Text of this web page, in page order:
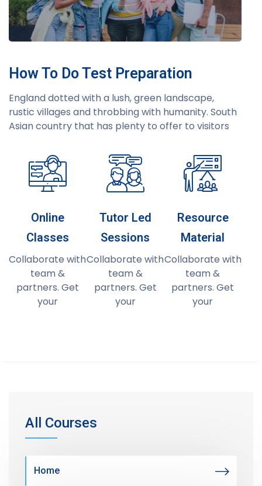
How To Do Test Preparation
England dotted with a lush, green landscape,
rustic villages and throbbing with humanity. South
Asian country that has plenty to offer to visitors
Online
Classes
Collaborate with
team &
partners. Get
your
Tutor Led
Sessions
Collaborate with
team &
partners. Get
your
Resource
Material
Collaborate with
team &
partners. Get
your
All Courses
Home